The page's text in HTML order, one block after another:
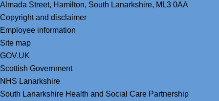
Almada Street, Hamilton, South Lanarkshire, ML3 0AA
Copyright and disclaimer
Employee information
Site map
GOV.UK
Scottish Government
NHS Lanarkshire
South Lanarkshire Health and Social Care Partnership